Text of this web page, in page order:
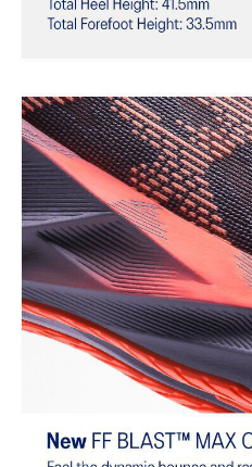
dyeing technology
durability
Wide fit